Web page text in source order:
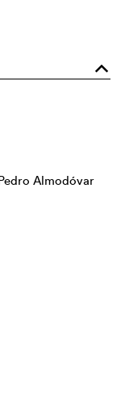
o
Almodóvar